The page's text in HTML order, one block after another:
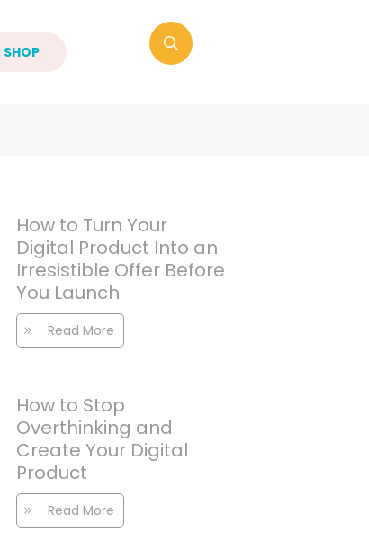
SHOP
How to Turn Your
Digital Product Into an
Irresistible Offer Before
You Launch
Read More
How to Stop
Overthinking and
Create Your Digital
Product
Read More